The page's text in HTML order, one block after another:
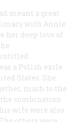
meant a great
with Annie
her deep love of
a Polish exile
States. She
much to the
combination
wife were also